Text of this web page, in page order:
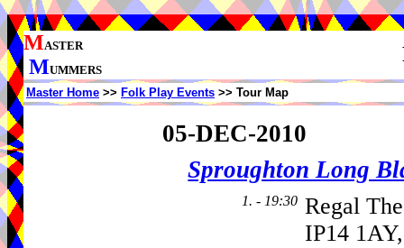
MASTER
MUMMERS
Master Home >> Folk Play Events >> Tour Map
05-DEC-2010
Sproughton Long
1. - 19:30 Regal
IP14